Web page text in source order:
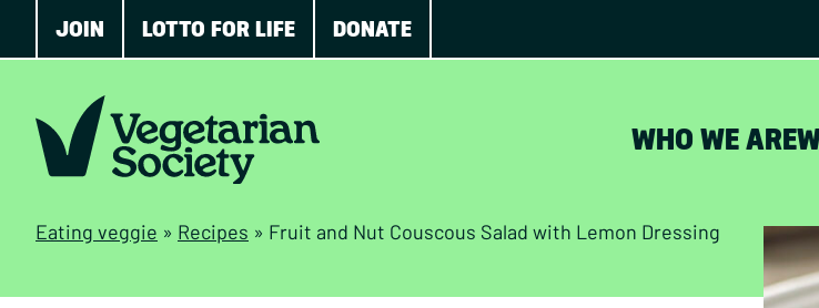
JOIN LOTTO FOR LIFE DONATE
WHO WE ARE
Eating veggie » Recipes » Fruit and Nut Couscous Salad with Lemon Dressing